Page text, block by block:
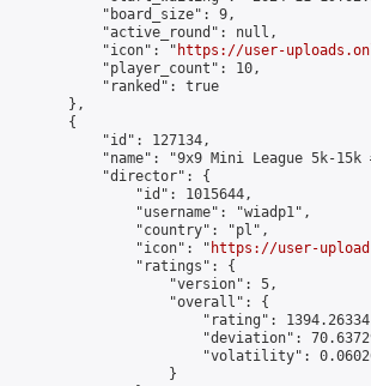
            "board_size": 9,
            "active_round": null,
            "icon": "
https://user-
            "player_count": 10,
            "ranked": true
        },
        {
            "id": 127134,
"name": "9x9 Mini League 5k-15k
            "director": {
                "id": 1015644,
                "username": "wiadp1",
                "country": "pl",
                "icon": "
https://user-
                "ratings": {
                    "version": 5,
                    "overall": {
"rating":
"deviation":
"volatility":
                    }